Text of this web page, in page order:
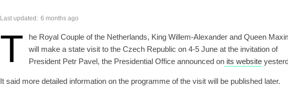
Last updated: 6 months ago
T
he Royal Couple of the Netherlands, King Willem-Alexander and Queen
will make a state visit to the Czech Republic on 4-5 June at the invitation of
President Petr Pavel, the Presidential Office announced on its website
It said more detailed information on the programme of the visit will be published later.